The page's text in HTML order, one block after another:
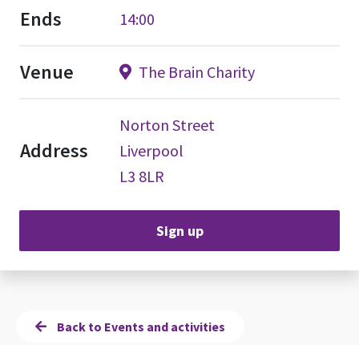
Ends 14:00
Venue The Brain Charity
Address
Norton Street
Liverpool
L3 8LR
Sign up
Back to Events and activities